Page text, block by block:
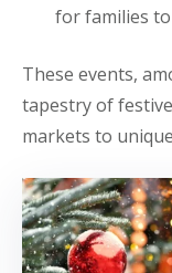
for families
These events,
tapestry of
markets to